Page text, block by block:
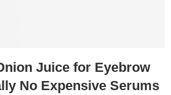
Juice for Eyebrow
No Expensive Serums